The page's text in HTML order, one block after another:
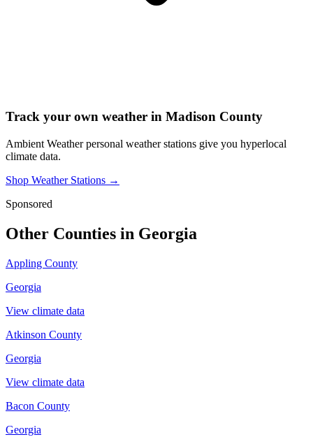
Track your own weather in Madison County
Ambient Weather personal weather stations give you hyperlocal
climate data.
Shop Weather Stations →
Sponsored
Other Counties in Georgia
Appling County
Georgia
View climate data
Atkinson County
Georgia
View climate data
Bacon County
Georgia